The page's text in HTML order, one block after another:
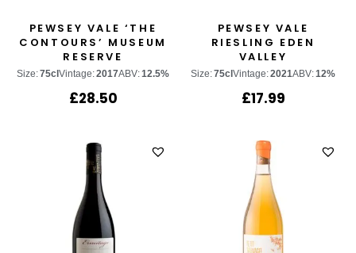
PEWSEY VALE ‘THE
CONTOURS’ MUSEUM
RESERVE
Size:75cl Vintage:2017ABV:12.5%
£28.50
PEWSEY VALE
RIESLING EDEN
VALLEY
Size:75cl Vintage:2021ABV:12%
£17.99